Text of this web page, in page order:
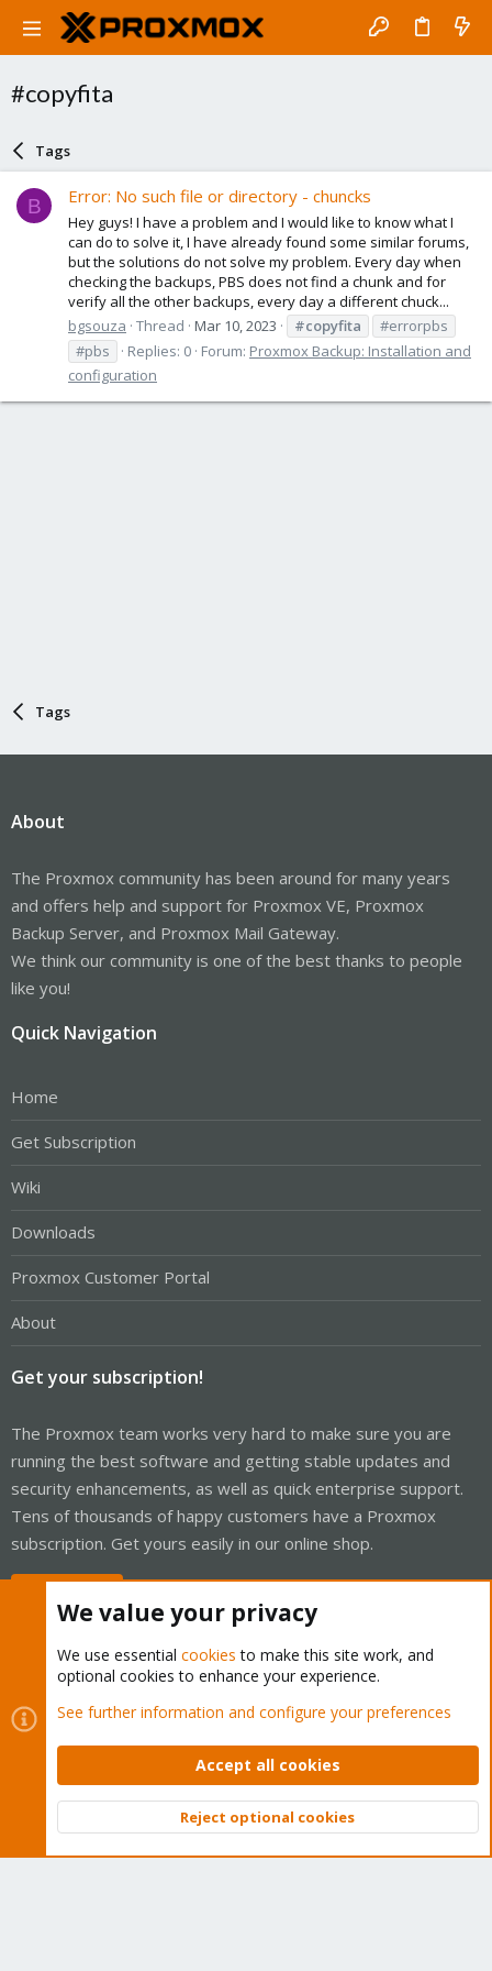
#copyfita
Tags
B Error: No such file or directory - chuncks
Hey guys! I have a problem and I would like to know what I
can do to solve it, I have already found some similar forums,
but the solutions do not solve my problem. Every day when
checking the backups, PBS does not find a chunk and for
verify all the other backups, every day a different chuck...
bgsouza Thread Mar 10, 2023 #copyfita
#errorpbs
#pbs
Replies: 0 Forum: Proxmox Backup: Installation and
configuration
Tags
About
The Proxmox community has been around for many years
and offers help and support for Proxmox VE, Proxmox
Backup Server, and Proxmox Mail Gateway.
We think our community is one of the best thanks to people
like you!
Quick Navigation
Home
Get Subscription
Wiki
Downloads
Proxmox Customer Portal
About
Get your subscription!
The Proxmox team works very hard to make sure you are
running the best software and getting stable updates and
security enhancements, as well as quick enterprise support.
Tens of thousands of happy customers have a Proxmox
subscription. Get yours easily in our online shop.
Cookies
Proxmox Support Forum - Light Mode
Contact us
Terms and rules Privacy policy Help Home
Community platform by XenForo © 2010-2026 XenForo Ltd.
Top
We value your privacy
We use essential cookies to make this site work, and
optional cookies to enhance your experience.
See further information and configure your preferences
Accept all cookies
Reject optional cookies